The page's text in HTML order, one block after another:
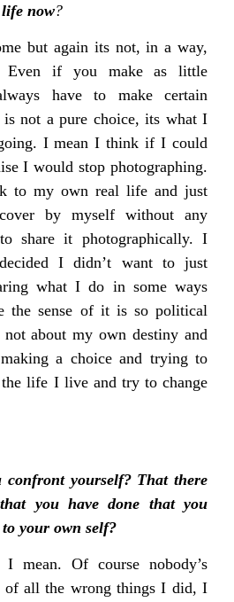
now?
but again its not, in a way,
Even if you make as little
have to make certain
is not a pure choice, its what I
I mean I think if I could
I would stop photographing.
to my own real life and just
by myself without any
share it photographically. I
I didn’t want to just
what I do in some ways
the sense of it is so political
about my own destiny and
a choice and trying to
the life I live and try to change
yourself? That there
you have done that you
your own self?
mean. Of course nobody’s
all the wrong things I did, I